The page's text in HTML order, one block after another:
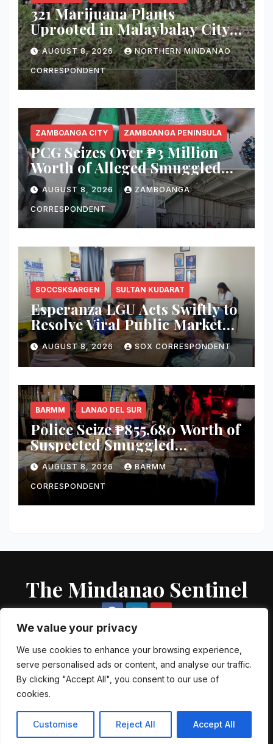
We value your privacy
We use cookies to enhance your browsing experience,
serve personalised ads or content, and analyse our traffic.
By clicking "Accept All", you consent to our use of
cookies.
Customise Reject All Accept All
321 Marijuana Plants
Uprooted in Malaybalay City
Operation
AUGUST 8, 2026 NORTHERN MINDANAO
CORRESPONDENT
ZAMBOANGA CITY ZAMBOANGA PENINSULA
PCG Seizes Over ₱3 Million
Worth of Alleged Smuggled
Cigarettes Aboard Passenger
Vessel in Zamboanga City
AUGUST 8, 2026 ZAMBOANGA
CORRESPONDENT
SOCCSKSARGEN SULTAN KUDARAT
Esperanza LGU Acts Swiftly to
Resolve Viral Public Market
Dispute, Mayor Ploteña
Prioritizes Local Vendors
AUGUST 8, 2026 SOX CORRESPONDENT
BARMM LANAO DEL SUR
Police Seize ₱855,680 Worth of
Suspected Smuggled
Cigarettes in Lanao del Sur
AUGUST 8, 2026 BARMM
CORRESPONDENT
The Mindanao Sentinel
Proudly powered by WordPress|Theme: Newsup byThemeansar
Government Agencies AFP DirectoryPNP DirectoryNGO Directory